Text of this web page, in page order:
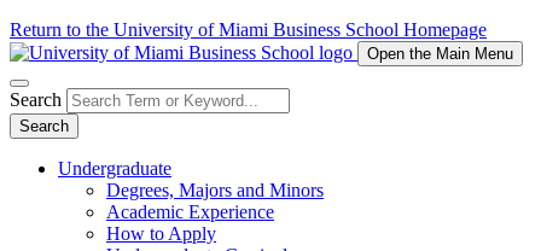
Return to the University of Miami Business School Homepage
Open the Main Menu
Search
Search
Undergraduate
Degrees, Majors and Minors
Academic Experience
How to Apply